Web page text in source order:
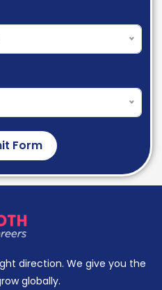
Form
direction. We give you the
globally.